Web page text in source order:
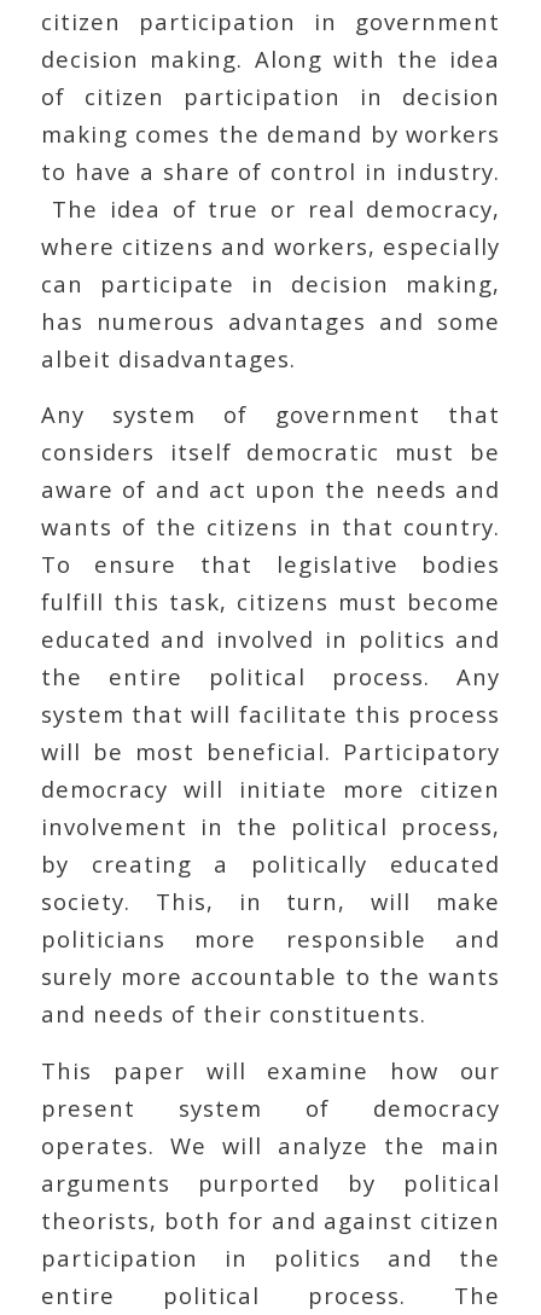
citizen participation in government
decision making. Along with the idea
of citizen participation in decision
making comes the demand by workers
to have a share of control in industry.
The idea of true or real democracy,
where citizens and workers, especially
can participate in decision making,
has numerous advantages and some
albeit disadvantages.
Any system of government that
considers itself democratic must be
aware of and act upon the needs and
wants of the citizens in that country.
To ensure that legislative bodies
fulfill this task, citizens must become
educated and involved in politics and
the entire political process. Any
system that will facilitate this process
will be most beneficial. Participatory
democracy will initiate more citizen
involvement in the political process,
by creating a politically educated
society. This, in turn, will make
politicians more responsible and
surely more accountable to the wants
and needs of their constituents.
This paper will examine how our
present system of democracy
operates. We will analyze the main
arguments purported by political
theorists, both for and against citizen
participation in politics and the
entire political process. The